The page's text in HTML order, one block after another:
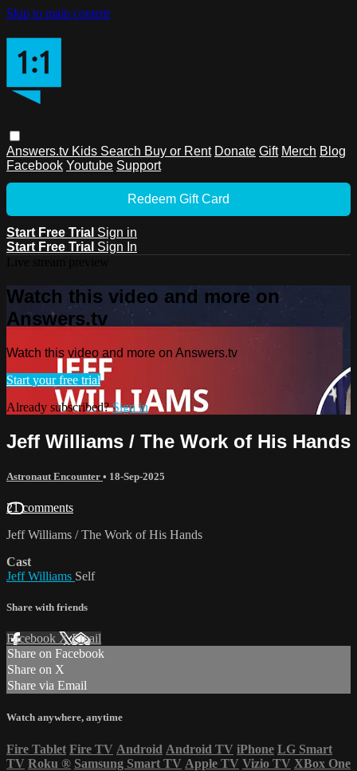
Skip to main content
Answers.tv Kids Search Buy or Rent Donate Gift Merch Blog
Facebook Youtube Support
Redeem Gift Card
Start Free Trial Sign in
Start Free Trial Sign In
Watch this video and more on
Answers.tv
Watch this video and more on Answers.tv
Start your free trial
Already subscribed?Sign in
Jeff Williams / The Work of His Hands
Astronaut Encounter • 18-Sep-2025
21 comments
Jeff Williams / The Work of His Hands
Cast
Jeff Williams Self
Share with friends
Facebook XEmail
Share on Facebook
Share on X
Share via Email
Watch anywhere, anytime
Fire Tablet Fire TV Android Android TV iPhone LG Smart
TV Roku ® Samsung Smart TV Apple TV Vizio TV XBox One